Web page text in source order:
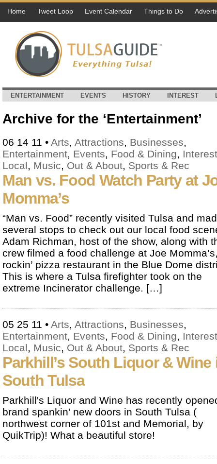
Home Tweet Loop Event Calendar Things to Do
ENTERTAINMENT EVENTS HISTORY INTEREST
Archive for the ‘Entertainment’
06 14 11 • Arts, Attractions, Businesses,
Entertainment, Events, Food & Dining, Interest
Local, Music, Out & About, Sports & Rec
Man vs. Food Watch Party at
Momma’s
“Man vs. Food” recently visited Tulsa and
several stops to check out our local food
Adam Richman, host of the show, along with
crew filmed a food challenge at Joe
rockin’ pizza restaurant in the Blue Dome
This is where a Tulsa firefighter took on the
extreme Incinerator challenge. […]
05 25 11 • Arts, Attractions, Businesses,
Entertainment, Events, Food & Dining, Interest
Local, Music, Out & About, Sports & Rec
Parkhill’s South Liquor & Wine
South Tulsa
Parkhill's Liquor and Wine has recently
brand spankin' new doors in South Tulsa (
northwest corner of 101st and Memorial, by
QuikTrip)! What a beautiful store!